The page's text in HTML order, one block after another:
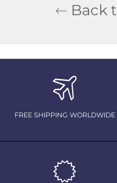
Back
FREE SHIPPING WORLDWIDE